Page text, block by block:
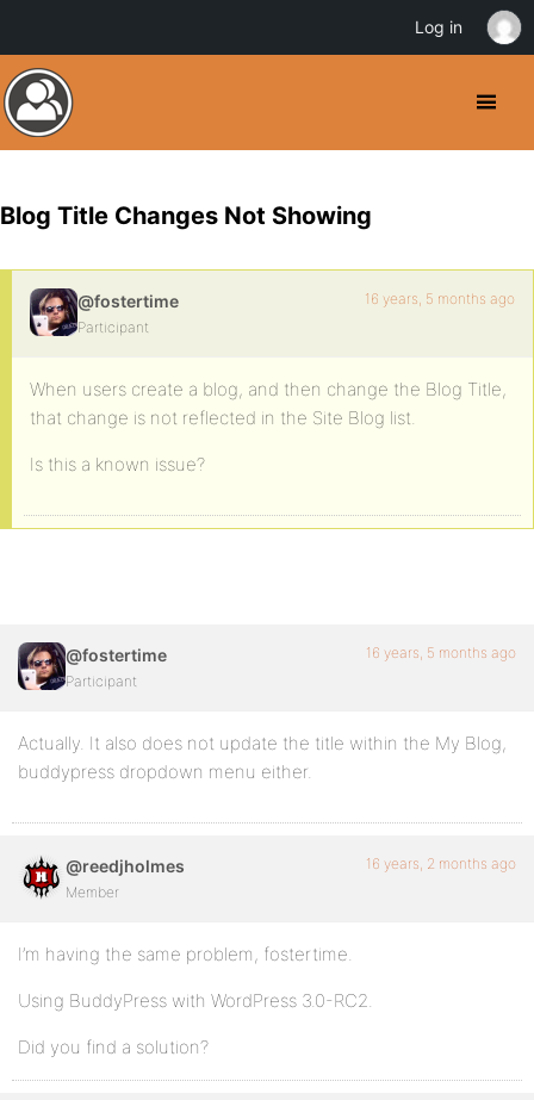
Blog Title Changes Not Showing
@fostertime
Participant
16 years, 5 months ago
When users create a blog, and then change the Blog Title,
that change is not reflected in the Site Blog list.
Is this a known issue?
@fostertime
Participant
16 years, 5 months ago
Actually. It also does not update the title within the My Blog,
buddypress dropdown menu either.
@reedjholmes
Member
16 years, 2 months ago
I’m having the same problem, fostertime.
Using BuddyPress with WordPress 3.0-RC2.
Did you find a solution?
Log in